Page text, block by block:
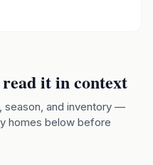
it in context
season, and inventory —
homes below before